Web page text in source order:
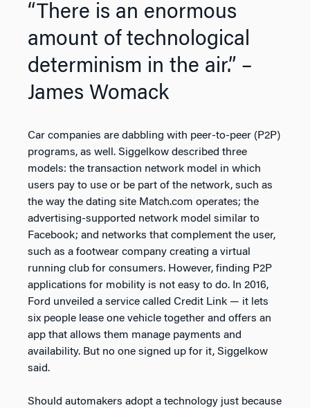
“There is an enormous
amount of technological
determinism in the air.” –
James Womack
Car companies are dabbling with peer-to-peer (P2P)
programs, as well. Siggelkow described three
models: the transaction network model in which
users pay to use or be part of the network, such as
the way the dating site Match.com operates; the
advertising-supported network model similar to
Facebook; and networks that complement the user,
such as a footwear company creating a virtual
running club for consumers. However, finding P2P
applications for mobility is not easy to do. In 2016,
Ford unveiled a service called Credit Link — it lets
six people lease one vehicle together and offers an
app that allows them manage payments and
availability. But no one signed up for it, Siggelkow
said.
Should automakers adopt a technology just because